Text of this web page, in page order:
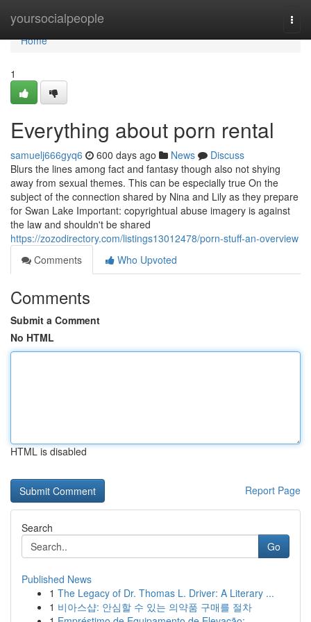
yoursocialpeople
Home
Home
1
Everything about porn rental
samuelj666gyq6 600 days ago News
Discuss
Blurs the lines among fact and fantasy though also not shying
away from sexual themes. This can be especially true On the
subject of the connection shared by Nina and Lily as they prepare
for Swan Lake Important: copyrightual abuse imagery is against
the law and shouldn't be shared
https://zozodirectory.com/listings13012478/porn-stuff-an-overview
Comments
Who Upvoted
Comments
Submit a Comment
No HTML
HTML is disabled
Report Page
Search
Go
Published News
1 The Legacy of Dr. Thomas L. Driver: A Literary ...
1 비아스샵: 안심할 수 있는 의약품 구매를 절차